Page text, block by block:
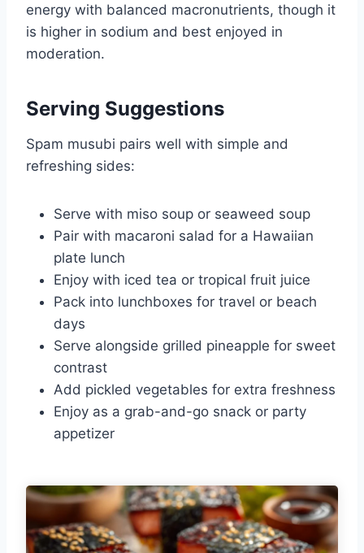
energy with balanced macronutrients, though it
is higher in sodium and best enjoyed in
moderation.
Serving Suggestions
Spam musubi pairs well with simple and
refreshing sides:
Serve with miso soup or seaweed soup
Pair with macaroni salad for a Hawaiian
plate lunch
Enjoy with iced tea or tropical fruit juice
Pack into lunchboxes for travel or beach
days
Serve alongside grilled pineapple for sweet
contrast
Add pickled vegetables for extra freshness
Enjoy as a grab-and-go snack or party
appetizer